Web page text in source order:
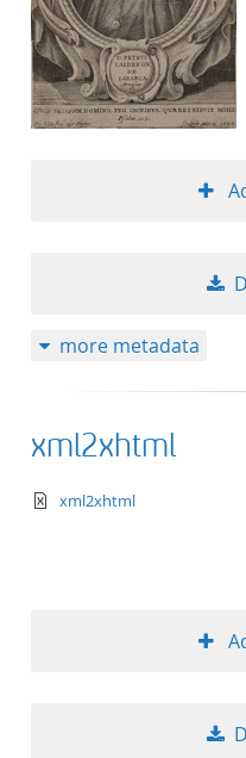
more metadata
xml2xhtml
text/xml+xslt
xml2xhtml